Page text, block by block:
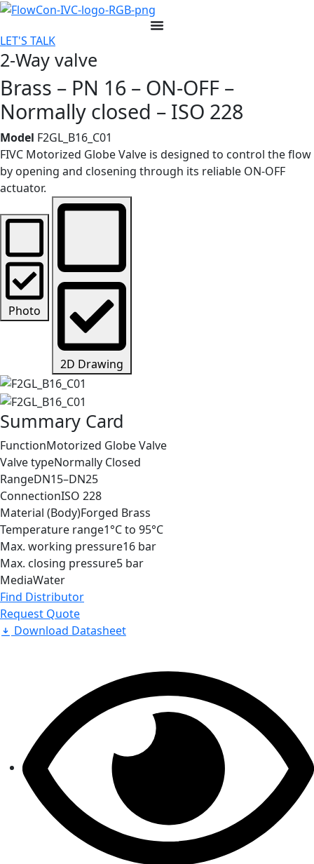
Skip
content
LET'S TALK
2-Way valve
Brass – PN 16 – ON-OFF –
Normally closed – ISO 228
Model F2GL_B16_C01
FIVC Motorized Globe Valve is designed to control the flow
by opening and closening through its reliable ON-OFF
actuator.
Photo
2D Drawing
Summary Card
FunctionMotorized Globe Valve
Valve typeNormally Closed
RangeDN15–DN25
ConnectionISO 228
Material (Body)Forged Brass
Temperature range1°C to 95°C
Max. working pressure16 bar
Max. closing pressure5 bar
MediaWater
Find Distributor
Request Quote
Download Datasheet